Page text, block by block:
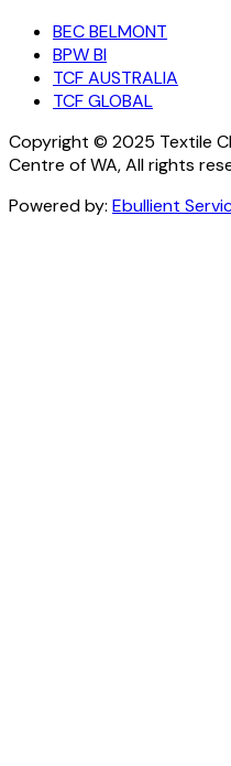
BEC BELMONT
BPW BI
TCF AUSTRALIA
TCF GLOBAL
Copyright © 2025 Textile
Centre of WA, All rights
Powered by: Ebullient